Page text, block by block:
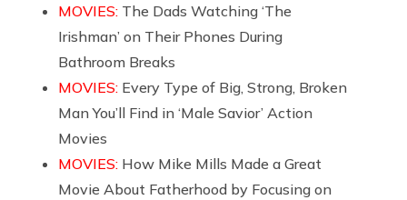
MOVIES: The Dads Watching ‘The
Irishman’ on Their Phones During
Bathroom Breaks
MOVIES: Every Type of Big, Strong, Broken
Man You’ll Find in ‘Male Savior’ Action
Movies
MOVIES: How Mike Mills Made a Great
Movie About Fatherhood by Focusing on